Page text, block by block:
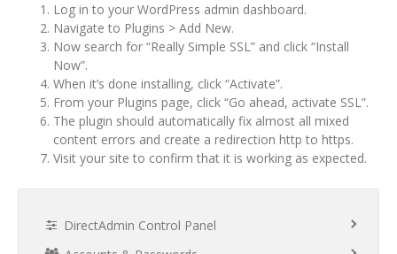
Log in to your WordPress admin dashboard.
Navigate to Plugins > Add New.
Now search for “Really Simple SSL” and click “Install
Now”.
When it’s done installing, click “Activate”.
From your Plugins page, click “Go ahead, activate SSL”.
The plugin should automatically fix almost all mixed
content errors and create a redirection http to https.
Visit your site to confirm that it is working as expected.
DirectAdmin Control Panel